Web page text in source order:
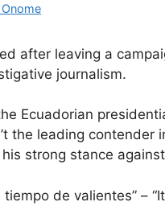
after leaving a
journalism.
Ecuadorian
the leading
strong stance
de valientes” –